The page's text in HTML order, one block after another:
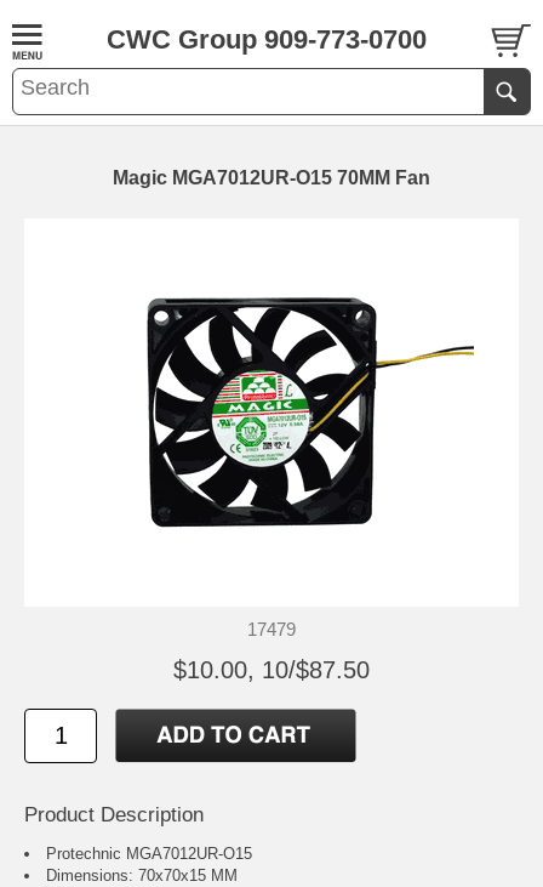
CWC Group 909-773-0700
Magic MGA7012UR-O15 70MM Fan
17479
$10.00, 10/$87.50
Product Description
Protechnic MGA7012UR-O15
Dimensions: 70x70x15 MM